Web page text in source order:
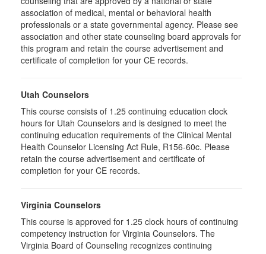
association of medical, mental or behavioral health
professionals or a state governmental agency. Please see
association and other state counseling board approvals for
this program and retain the course advertisement and
certificate of completion for your CE records.
Utah Counselors
This course consists of 1.25 continuing education clock
hours for Utah Counselors and is designed to meet the
continuing education requirements of the Clinical Mental
Health Counselor Licensing Act Rule, R156-60c. Please
retain the course advertisement and certificate of
completion for your CE records.
Virginia Counselors
This course is approved for 1.25 clock hours of continuing
competency instruction for Virginia Counselors. The
Virginia Board of Counseling recognizes continuing